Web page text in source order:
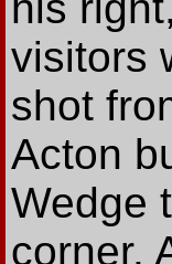
visitors
shot
Acton
Wedge
corner.